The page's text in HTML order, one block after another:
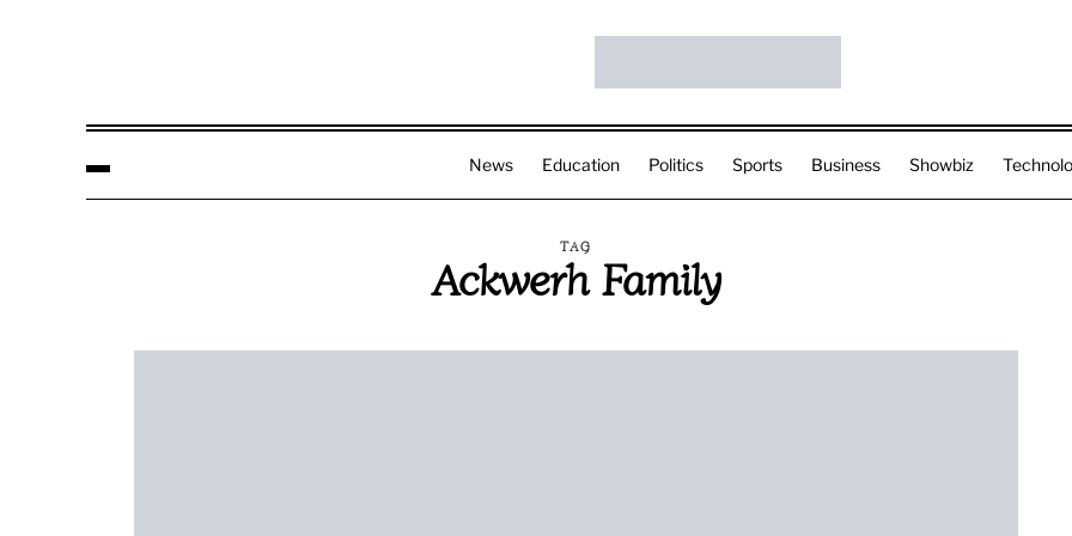
News Education Politics Sports Business Showbiz
TAG
Ackwerh Family